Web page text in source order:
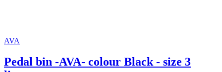
AVA
Pedal bin -AVA- colour Black - size 3